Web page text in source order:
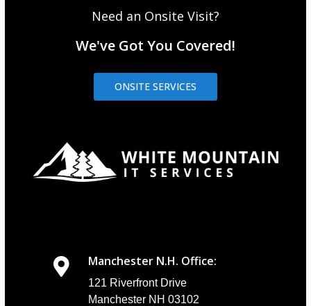
Need an Onsite Visit?
We've Got You Covered!
ONSITE SERVICES
Manchester N.H. Office:
121 Riverfront Drive
Manchester NH 03102